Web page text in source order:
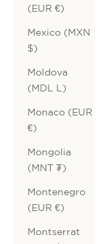
(EUR €)
Mexico (MXN
$)
Moldova
(MDL L)
Monaco (EUR
€)
Mongolia
(MNT ₮)
Montenegro
(EUR €)
Montserrat